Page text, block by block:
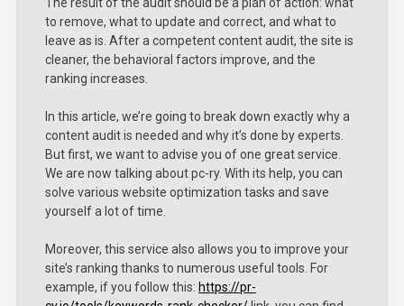
to remove, what to update and correct, and what to
leave as is. After a competent content audit, the site is
cleaner, the behavioral factors improve, and the
ranking increases.
In this article, we’re going to break down exactly why a
content audit is needed and why it’s done by experts.
But first, we want to advise you of one great service.
We are now talking about pc-ry. With its help, you can
solve various website optimization tasks and save
yourself a lot of time.
Moreover, this service also allows you to improve your
site’s ranking thanks to numerous useful tools. For
example, if you follow this: https://pr-